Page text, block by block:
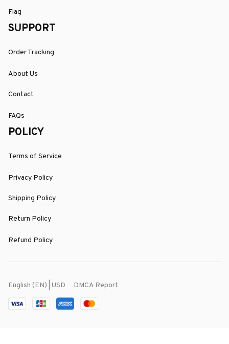
Flag
SUPPORT
Order Tracking
About Us
Contact
FAQs
POLICY
Terms of Service
Privacy Policy
Shipping Policy
Return Policy
Refund Policy
English (EN) | USD DMCA Report